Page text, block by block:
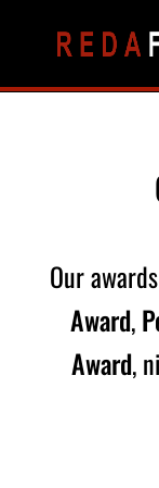
Our
Award,
Award,